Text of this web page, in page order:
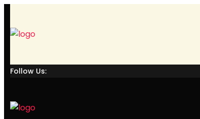
Follow Us: